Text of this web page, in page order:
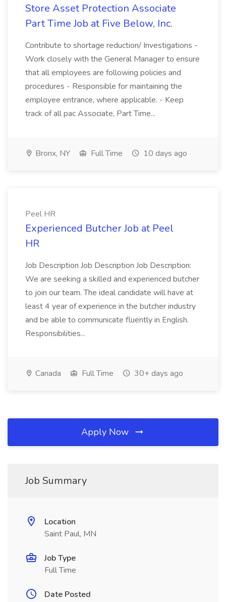
Store Asset Protection Associate
Part Time Job at Five Below, Inc.
Contribute to shortage reduction/ Investigations -
Work closely with the General Manager to ensure
that all employees are following policies and
procedures - Responsible for maintaining the
employee entrance, where applicable. - Keep
track of all pac Associate, Part Time...
Bronx, NY Full Time 10 days ago
Peel HR
Experienced Butcher Job at Peel
HR
Job Description Job Description Job Description:
We are seeking a skilled and experienced butcher
to join our team. The ideal candidate will have at
least 4 year of experience in the butcher industry
and be able to communicate fluently in English.
Responsibilities...
Canada Full Time 30+ days ago
Apply Now
Job Summary
Location
Saint Paul, MN
Job Type
Full Time
Date Posted